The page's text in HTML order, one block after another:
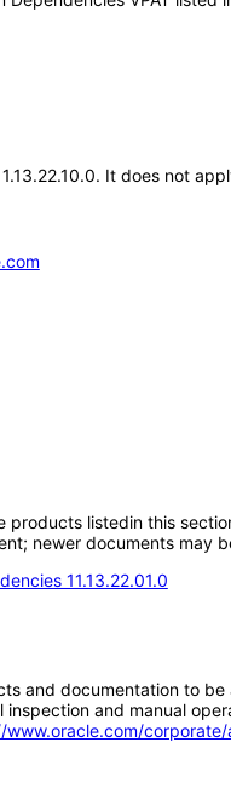
It does not
listedin this
newer documents may
11.13.22.01.0
and documentation to
and manual
www.oracle.com/